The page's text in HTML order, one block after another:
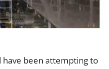
been attempting to